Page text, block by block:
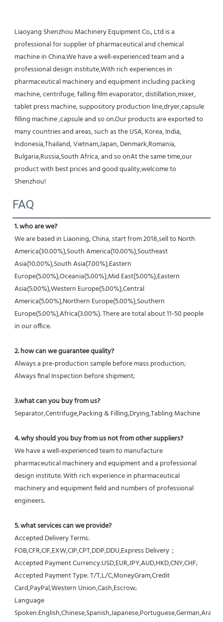
Liaoyang Shenzhou Machinery Equipment Co., Ltd is a
professional for supplier of pharmaceutical and chemical
machine in China.We have a well-experienced team and a
professional design institute,With rich experiences in
pharmaceutical machinery and equipment including packing
machine, centrifuge, falling film evaporator, distillation,mixer,
tablet press machine, suppository production line,dryer,capsule
filling machine ,capsule and so on.Our products are exported to
many countries and areas, such as the USA, Korea, India,
Indonesia,Thailand, Vietnam,Japan, Denmark,Romania,
Bulgaria,Russia,South Africa, and so onAt the same time,our
product with best prices and good quality,welcome to
Shenzhou!
FAQ
1. who are we?
We are based in Liaoning, China, start from 2018,sell to North
America(30.00%),South America(10.00%),Southeast
Asia(10.00%),South Asia(7.00%),Eastern
Europe(5.00%),Oceania(5.00%),Mid East(5.00%),Eastern
Asia(5.00%),Western Europe(5.00%),Central
America(5.00%),Northern Europe(5.00%),Southern
Europe(5.00%),Africa(3.00%). There are total about 11-50 people
in our office.
2. how can we guarantee quality?
Always a pre-production sample before mass production;
Always final Inspection before shipment;
3.what can you buy from us?
Separator,Centrifuge,Packing & Filling,Drying,Tabling Machine
4. why should you buy from us not from other suppliers?
We have a well-experienced team to manufacture
pharmaceutical machinery and equipment and a professional
design institute. With rich experience in pharmaceutical
machinery and equipment field and numbers of professional
engineers.
5. what services can we provide?
Accepted Delivery Terms:
FOB,CFR,CIF,EXW,CIP,CPT,DDP,DDU,Express Delivery；
Accepted Payment Currency:USD,EUR,JPY,AUD,HKD,CNY,CHF;
Accepted Payment Type: T/T,L/C,MoneyGram,Credit
Card,PayPal,Western Union,Cash,Escrow;
Language